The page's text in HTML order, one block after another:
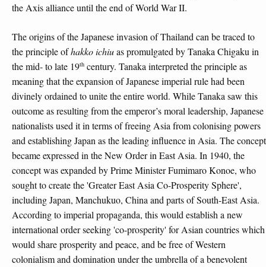
the Axis alliance until the end of World War II.
The origins of the Japanese invasion of Thailand can be traced to
the principle ofhakko ichiuas promulgated by Tanaka Chigaku in
the mid- to late 19th century. Tanaka interpreted the principle as
meaning that the expansion of Japanese imperial rule had been
divinely ordained to unite the entire world. While Tanaka saw this
outcome as resulting from the emperor’s moral leadership, Japanese
nationalists used it in terms of freeing Asia from colonising powers
and establishing Japan as the leading influence in Asia. The concept
became expressed in the New Order in East Asia. In 1940, the
concept was expanded by Prime Minister Fumimaro Konoe, who
sought to create the 'Greater East Asia Co-Prosperity Sphere',
including Japan, Manchukuo, China and parts of South-East Asia.
According to imperial propaganda, this would establish a new
international order seeking 'co-prosperity' for Asian countries which
would share prosperity and peace, and be free of Western
colonialism and domination under the umbrella of a benevolent